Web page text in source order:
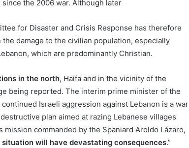
the 2006 war. Although later
for Disaster and Crisis Response has therefore
damage to the civilian population, especially
which are predominantly Christian.
in the north, Haifa and in the vicinity of the
being reported. The interim prime minister of the
Israeli aggression against Lebanon is a war
plan aimed at razing Lebanese villages
commanded by the Spaniard Aroldo Lázaro,
will have devastating consequences.”